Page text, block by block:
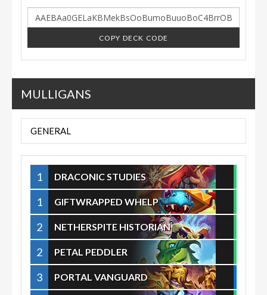
COPY DECK CODE
MULLIGANS
GENERAL
1 DRACONIC STUDIES
1 GIFTWRAPPED WHELP
2 NETHERSPITE HISTORIAN
2 PETAL PEDDLER
3 PORTAL VANGUARD